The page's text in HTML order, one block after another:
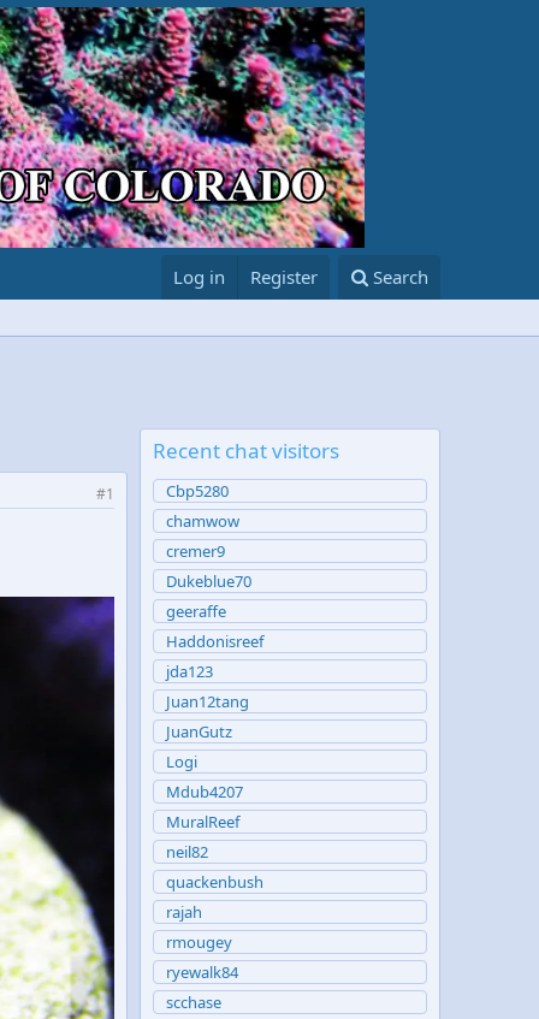
Log in Register Search
#1
Recent chat visitors
Cbp5280
chamwow
cremer9
Dukeblue70
geeraffe
Haddonisreef
jda123
Juan12tang
JuanGutz
Logi
Mdub4207
MuralReef
neil82
quackenbush
rajah
rmougey
ryewalk84
scchase